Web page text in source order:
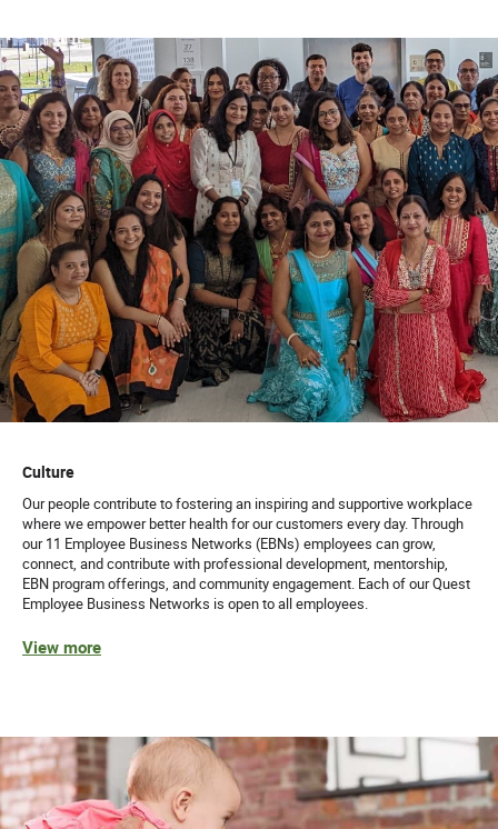
Culture
Our people contribute to fostering an inspiring and supportive workplace
where we empower better health for our customers every day. Through
our 11 Employee Business Networks (EBNs) employees can grow,
connect, and contribute with professional development, mentorship,
EBN program offerings, and community engagement. Each of our Quest
Employee Business Networks is open to all employees.
View more